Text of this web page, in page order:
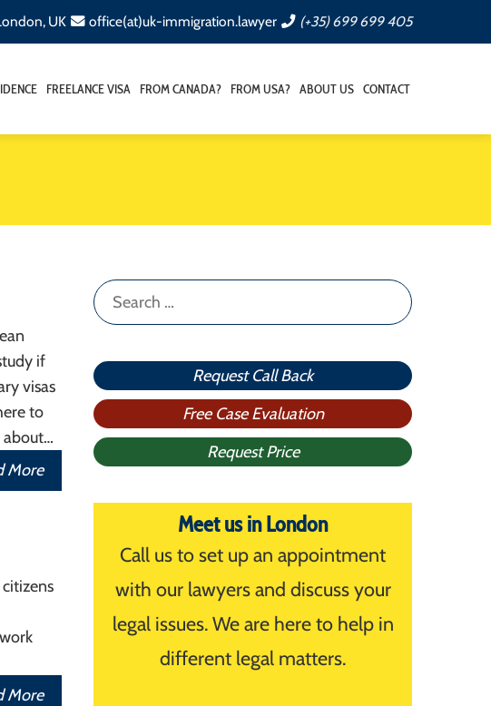
UK office(at)uk-immigration.lawyer (+35) 699 699 405
FREELANCE VISA FROM CANADA? FROM USA? ABOUT US CONTACT
if
visas
to
about…
More
More
Search
for:
Request Call Back
Free Case Evaluation
Request Price
Meet us in London
Call us to set up an appointment
with our lawyers and discuss your
legal issues. We are here to help in
different legal matters.